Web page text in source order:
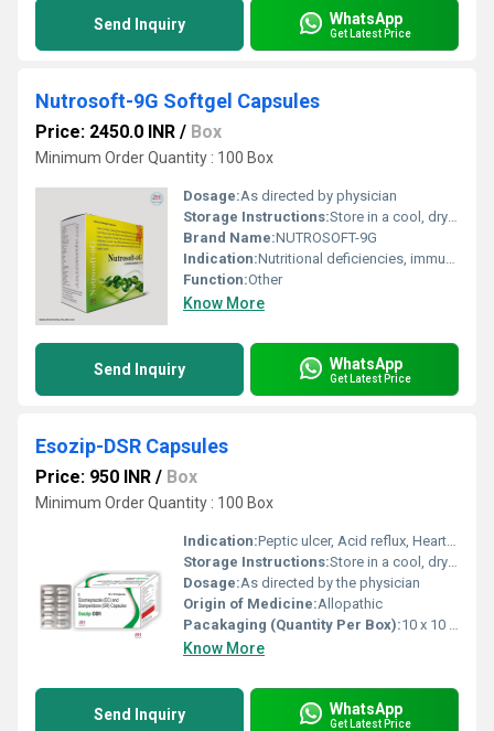
Send Inquiry WhatsApp
Get Latest Price
Nutrosoft-9G Softgel Capsules
Price: 2450.0 INR / Box
Minimum Order Quantity : 100 Box
Dosage:As directed by physician
Storage Instructions:Store in a cool, dry place; protect from light
Brand Name:NUTROSOFT-9G
Indication:Nutritional deficiencies, immunity deficiency, general debility
Function:Other
Know More
Send Inquiry WhatsApp
Get Latest Price
Esozip-DSR Capsules
Price: 950 INR / Box
Minimum Order Quantity : 100 Box
Indication:Peptic ulcer, Acid reflux, Heartburn, Non-ulcer dyspepsia
Storage Instructions:Store in a cool, dry place away from direct sunlight
Dosage:As directed by the physician
Origin of Medicine:Allopathic
Pacakaging (Quantity Per Box):10 x 10 capsules
Know More
Send Inquiry WhatsApp
Get Latest Price